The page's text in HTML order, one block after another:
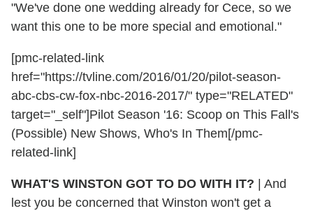
"We've done one wedding already for Cece, so we
want this one to be more special and emotional."
[pmc-related-link
href="https://tvline.com/2016/01/20/pilot-season-
abc-cbs-cw-fox-nbc-2016-2017/" type="RELATED"
target="_self"]Pilot Season '16: Scoop on This Fall's
(Possible) New Shows, Who's In Them[/pmc-
related-link]
WHAT'S WINSTON GOT TO DO WITH IT?
And
lest you be concerned that Winston won't get a